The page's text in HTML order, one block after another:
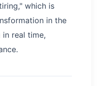
which is
in the
real time,